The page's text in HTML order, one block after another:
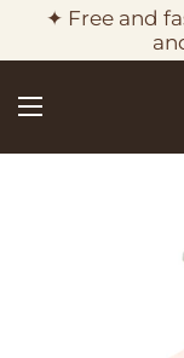
✦ Free and